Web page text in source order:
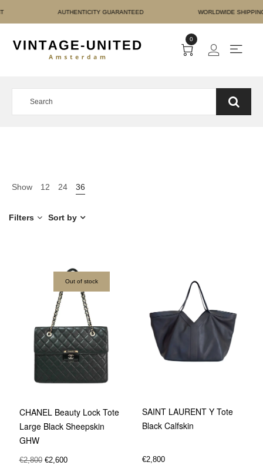
PAYMENT
0
Show 12 24 36
Filters Sort by
Out of stock
CHANEL Beauty Lock Tote
Large Black Sheepskin
GHW
€2,800 €2,600
SAINT LAURENT Y Tote
Black Calfskin
€2,800